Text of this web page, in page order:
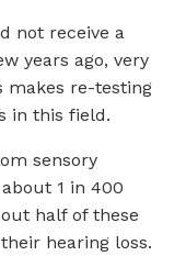
not receive a
years ago, very
makes re-testing
in this field.
sensory
1 in 400
half of these
hearing loss.